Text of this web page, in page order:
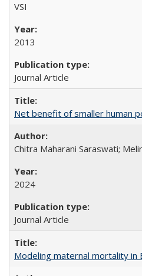
VSI
2013
Journal Article
Net benefit of smaller human
Chitra Maharani Saraswati;
2024
Journal Article
Modeling maternal mortality